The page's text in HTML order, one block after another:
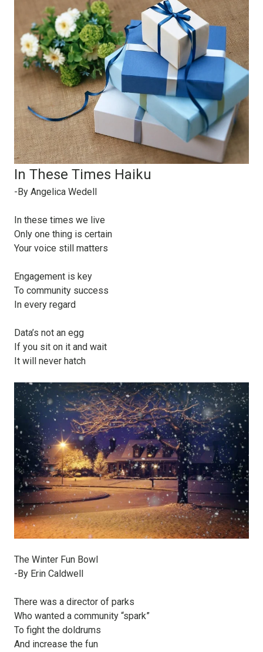
In These Times Haiku
-By Angelica Wedell
In these times we live
Only one thing is certain
Your voice still matters
Engagement is key
To community success
In every regard
Data’s not an egg
If you sit on it and wait
It will never hatch
The Winter Fun Bowl
-By Erin Caldwell
There was a director of parks
Who wanted a community “spark”
To fight the doldrums
And increase the fun